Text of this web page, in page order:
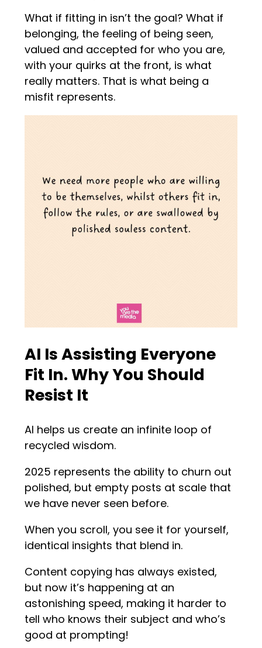
What if fitting in isn’t the goal? What if
belonging, the feeling of being seen,
valued and accepted for who you are,
with your quirks at the front, is what
really matters. That is what being a
misfit represents.
AI Is Assisting Everyone
Fit In. Why You Should
Resist It
AI helps us create an infinite loop of
recycled wisdom.
2025 represents the ability to churn out
polished, but empty posts at scale that
we have never seen before.
When you scroll, you see it for yourself,
identical insights that blend in.
Content copying has always existed,
but now it’s happening at an
astonishing speed, making it harder to
tell who knows their subject and who’s
good at prompting!